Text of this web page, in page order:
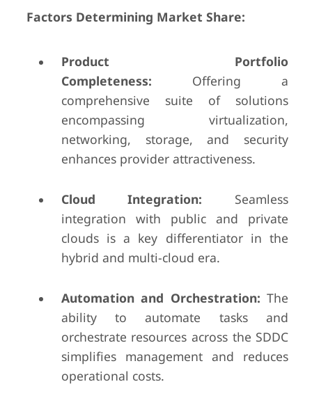
Factors Determining Market Share:
Product Portfolio
Completeness: Offering a
comprehensive suite of solutions
encompassing virtualization,
networking, storage, and security
enhances provider attractiveness.
Cloud Integration: Seamless
integration with public and private
clouds is a key differentiator in the
hybrid and multi-cloud era.
Automation and Orchestration: The
ability to automate tasks and
orchestrate resources across the SDDC
simplifies management and reduces
operational costs.